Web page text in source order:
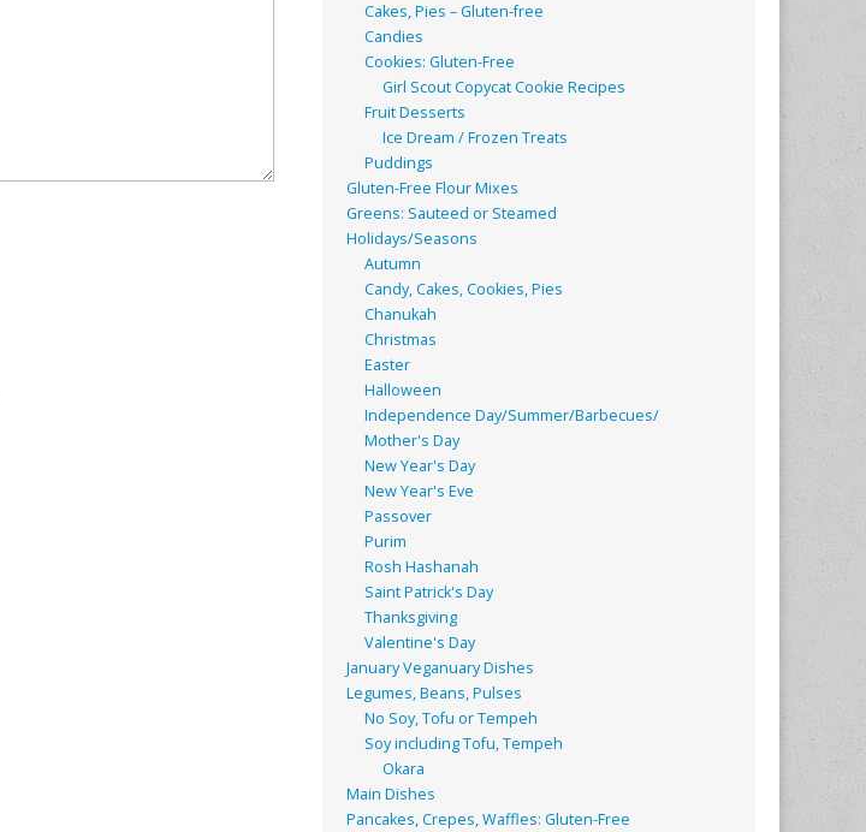
Cakes, Pies – Gluten-free
Candies
Cookies: Gluten-Free
Girl Scout Copycat Cookie Recipes
Fruit Desserts
Ice Dream / Frozen Treats
Puddings
Gluten-Free Flour Mixes
Greens: Sauteed or Steamed
Holidays/Seasons
Autumn
Candy, Cakes, Cookies, Pies
Chanukah
Christmas
Easter
Halloween
Independence Day/Summer/Barbecues/
Mother's Day
New Year's Day
New Year's Eve
Passover
Purim
Rosh Hashanah
Saint Patrick's Day
Thanksgiving
Valentine's Day
January Veganuary Dishes
Legumes, Beans, Pulses
No Soy, Tofu or Tempeh
Soy including Tofu, Tempeh
Okara
Main Dishes
Pancakes, Crepes, Waffles: Gluten-Free